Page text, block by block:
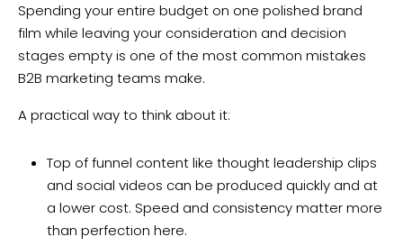
Spending your entire budget on one polished brand
film while leaving your consideration and decision
stages empty is one of the most common mistakes
B2B marketing teams make.
A practical way to think about it:
Top of funnel content like thought leadership clips
and social videos can be produced quickly and at
a lower cost. Speed and consistency matter more
than perfection here.